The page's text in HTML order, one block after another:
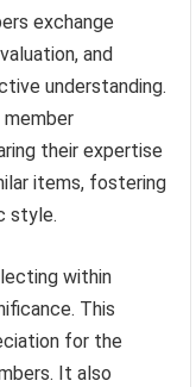
exchange
and
understanding.
their expertise
items, fostering
style.
within
This
for the
It also